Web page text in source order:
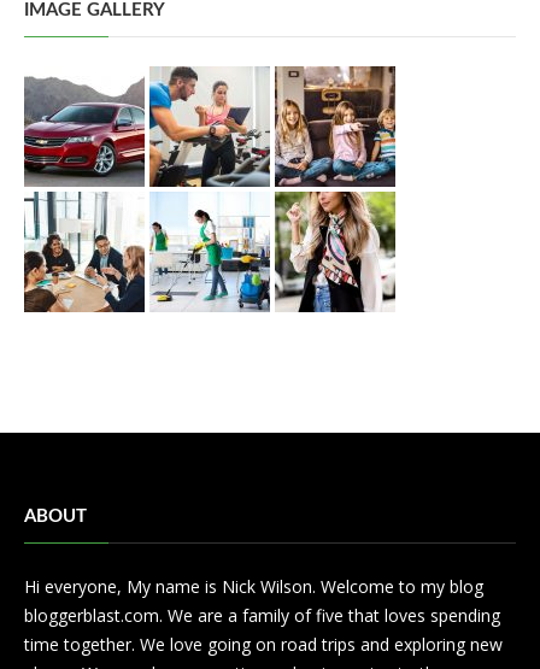
IMAGE GALLERY
ABOUT
Hi everyone, My name is Nick Wilson. Welcome to my blog
bloggerblast.com. We are a family of five that loves spending
time together. We love going on road trips and exploring new